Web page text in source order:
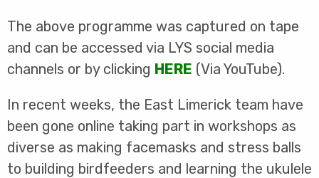
The above programme was captured on tape
and can be accessed via LYS social media
channels or by clicking HERE (Via YouTube).
In recent weeks, the East Limerick team have
been gone online taking part in workshops as
diverse as making facemasks and stress balls
to building birdfeeders and learning the ukulele